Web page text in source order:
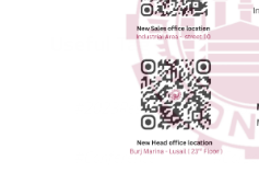
Useful Tag
#2023Results
#Conference